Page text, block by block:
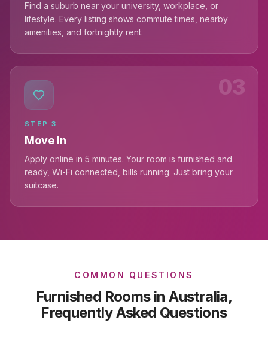
Find a suburb near your university, workplace, or
lifestyle. Every listing shows commute times, nearby
amenities, and fortnightly rent.
03
STEP 3
Move In
Apply online in 5 minutes. Your room is furnished and
ready, Wi-Fi connected, bills running. Just bring your
suitcase.
COMMON QUESTIONS
Furnished Roomsin Australia,
Frequently Asked Questions